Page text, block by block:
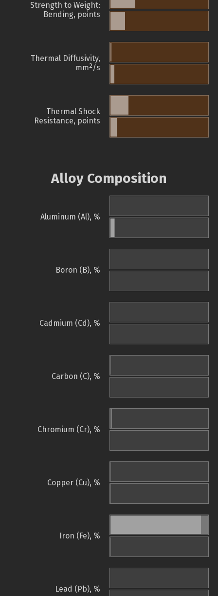
Strength to Weight:
Bending, points
Thermal Diffusivity,
mm2/s
Thermal Shock
Resistance, points
Alloy Composition
Aluminum (Al), %
Boron (B), %
Cadmium (Cd), %
Carbon (C), %
Chromium (Cr), %
Copper (Cu), %
Iron (Fe), %
Lead (Pb), %